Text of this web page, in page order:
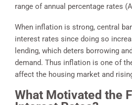
range of annual percentage rates
When inflation is strong, central
interest rates since doing so
lending, which deters borrowing
demand. Thus inflation is one of
affect the housing market and
What Motivated the